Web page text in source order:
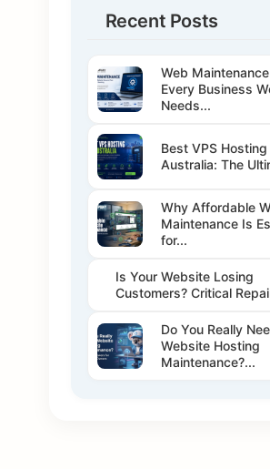
Recent Posts
Web
Every Business
Needs...
Best VPS Hosting
Australia: The
Why Affordable
Maintenance Is
for...
Is Your Website Losing
Customers? Critical
Do You Really
Website Hosting
Maintenance?...